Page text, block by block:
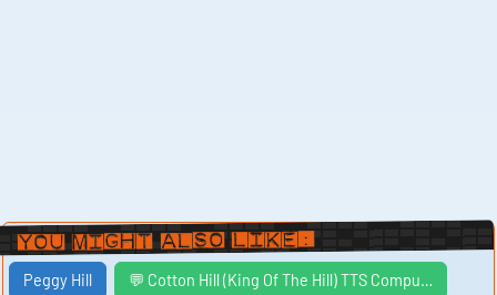
You Might Also Like:
Peggy Hill 💬 Cotton Hill (King Of The Hill) TTS Compu…